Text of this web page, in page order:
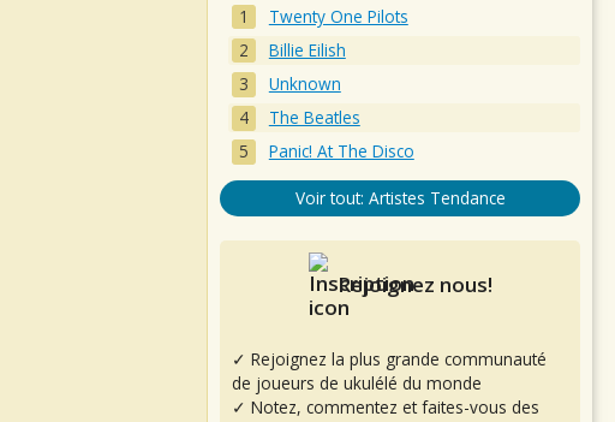
Twenty One Pilots
Billie Eilish
Unknown
The Beatles
Panic! At The Disco
Voir tout: Artistes Tendance
Rejoignez nous!
✓ Rejoignez la plus grande communauté
de joueurs de ukulélé du monde
✓ Notez, commentez et faites-vous des